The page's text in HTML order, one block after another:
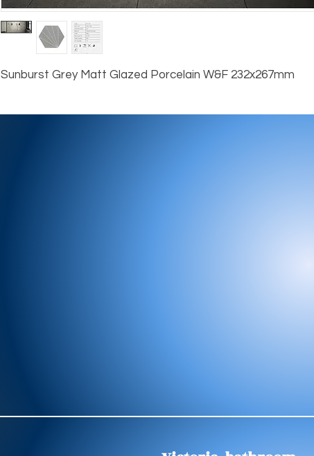
Sunburst Grey Matt Glazed Porcelain W&F 232x267mm